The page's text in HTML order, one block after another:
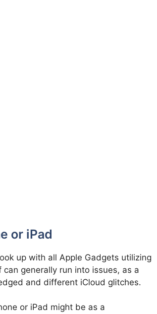
or iPad
up with all Apple Gadgets utilizing
generally run into issues, as a
and different iCloud glitches.
or iPad might be as a